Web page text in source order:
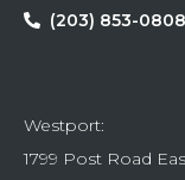
(203) 853-0808
Westport:
1799 Post Road